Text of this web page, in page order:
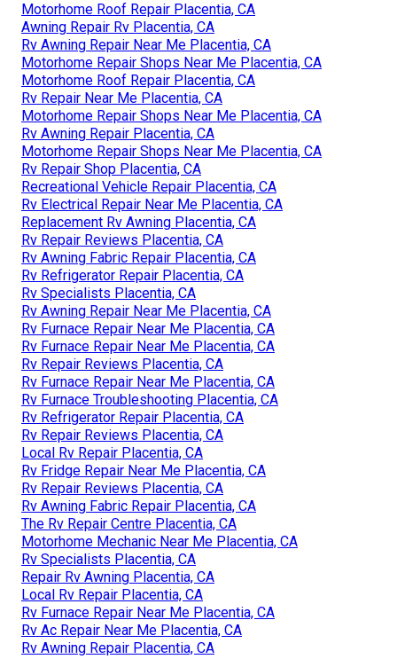
Motorhome Roof Repair Placentia, CA
Awning Repair Rv Placentia, CA
Rv Awning Repair Near Me Placentia, CA
Motorhome Repair Shops Near Me Placentia, CA
Motorhome Roof Repair Placentia, CA
Rv Repair Near Me Placentia, CA
Motorhome Repair Shops Near Me Placentia, CA
Rv Awning Repair Placentia, CA
Motorhome Repair Shops Near Me Placentia, CA
Rv Repair Shop Placentia, CA
Recreational Vehicle Repair Placentia, CA
Rv Electrical Repair Near Me Placentia, CA
Replacement Rv Awning Placentia, CA
Rv Repair Reviews Placentia, CA
Rv Awning Fabric Repair Placentia, CA
Rv Refrigerator Repair Placentia, CA
Rv Specialists Placentia, CA
Rv Awning Repair Near Me Placentia, CA
Rv Furnace Repair Near Me Placentia, CA
Rv Furnace Repair Near Me Placentia, CA
Rv Repair Reviews Placentia, CA
Rv Furnace Repair Near Me Placentia, CA
Rv Furnace Troubleshooting Placentia, CA
Rv Refrigerator Repair Placentia, CA
Rv Repair Reviews Placentia, CA
Local Rv Repair Placentia, CA
Rv Fridge Repair Near Me Placentia, CA
Rv Repair Reviews Placentia, CA
Rv Awning Fabric Repair Placentia, CA
The Rv Repair Centre Placentia, CA
Motorhome Mechanic Near Me Placentia, CA
Rv Specialists Placentia, CA
Repair Rv Awning Placentia, CA
Local Rv Repair Placentia, CA
Rv Furnace Repair Near Me Placentia, CA
Rv Ac Repair Near Me Placentia, CA
Rv Awning Repair Placentia, CA